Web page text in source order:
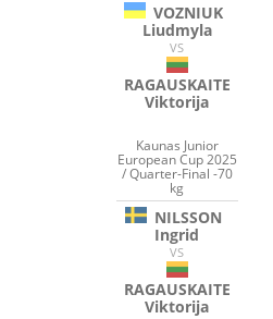
VOZNIUK
Liudmyla
VS
RAGAUSKAITE
Viktorija
Kaunas Junior
European Cup 2025
/ Quarter-Final -70
kg
NILSSON
Ingrid
VS
RAGAUSKAITE
Viktorija